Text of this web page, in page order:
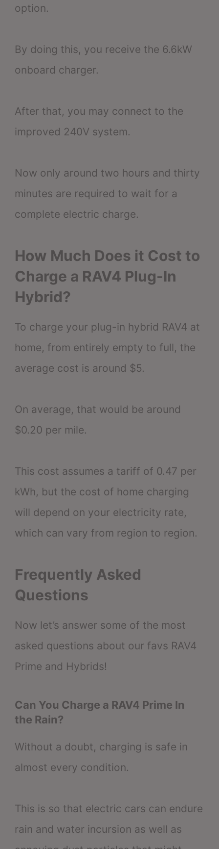
option.
By doing this, you receive the 6.6kW
onboard charger.
After that, you may connect to the
improved 240V system.
Now only around two hours and thirty
minutes are required to wait for a
complete electric charge.
How Much Does it Cost to
Charge a RAV4 Plug-In
Hybrid?
To charge your plug-in hybrid RAV4 at
home, from entirely empty to full, the
average cost is around $5.
On average, that would be around
$0.20 per mile.
This cost assumes a tariff of 0.47 per
kWh, but the cost of home charging
will depend on your electricity rate,
which can vary from region to region.
Frequently Asked
Questions
Now let’s answer some of the most
asked questions about our favs RAV4
Prime and Hybrids!
Can You Charge a RAV4 Prime In
the Rain?
Without a doubt, charging is safe in
almost every condition.
This is so that electric cars can endure
rain and water incursion as well as